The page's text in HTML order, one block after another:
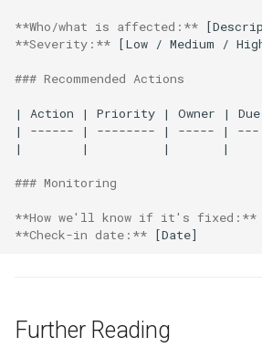
**Who/what is affected:**
**Severity:** [Low / Medium /
### Recommended Actions
| Action | Priority | Owner |
| ------ | -------- | ----- | ---
|        |          |       |
### Monitoring
**How we'll know if it's fixed:**
**Check-in date:**
Further Reading